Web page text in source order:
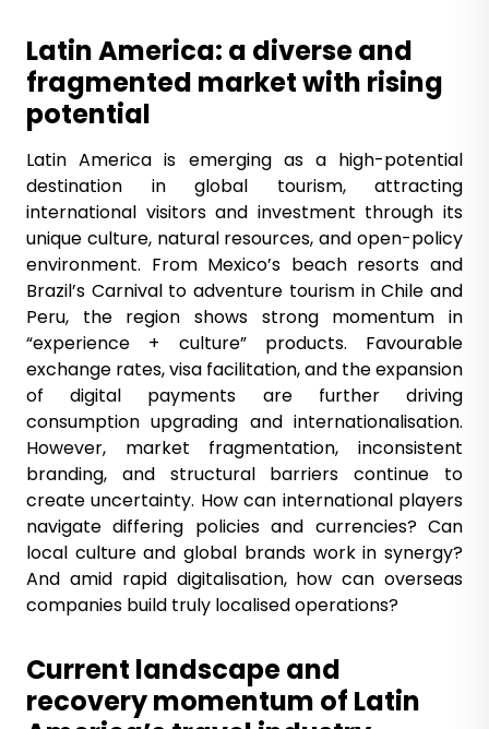
Latin America: a diverse and
fragmented market with rising
potential
Latin America is emerging as a high-potential
destination in global tourism, attracting
international visitors and investment through its
unique culture, natural resources, and open-policy
environment. From Mexico’s beach resorts and
Brazil’s Carnival to adventure tourism in Chile and
Peru, the region shows strong momentum in
“experience + culture” products. Favourable
exchange rates, visa facilitation, and the expansion
of digital payments are further driving
consumption upgrading and internationalisation.
However, market fragmentation, inconsistent
branding, and structural barriers continue to
create uncertainty. How can international players
navigate differing policies and currencies? Can
local culture and global brands work in synergy?
And amid rapid digitalisation, how can overseas
companies build truly localised operations?
Current landscape and
recovery momentum of Latin